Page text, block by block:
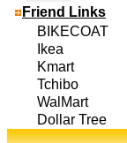
Friend Links
BIKECOAT
Ikea
Kmart
Tchibo
WalMart
Dollar Tree